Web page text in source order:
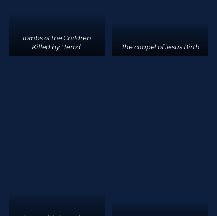
Tombs of the Children
Killed by Herod
The chapel of Jesus Birth